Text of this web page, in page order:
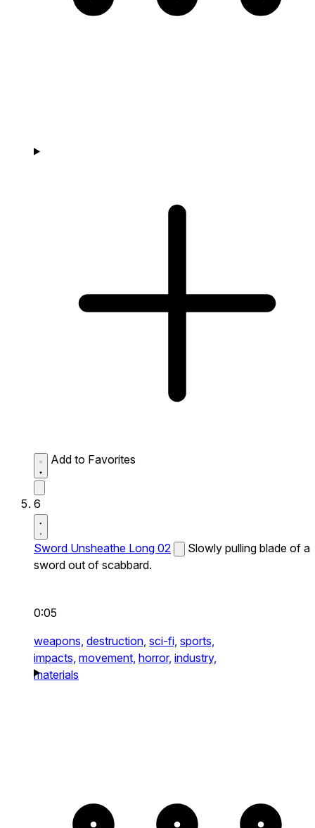
Add to Favorites
6
Sword Unsheathe Long 02
Slowly pulling blade of a
sword out of scabbard.
0:05
weapons, destruction, sci-fi, sports,
impacts, movement, horror, industry,
materials